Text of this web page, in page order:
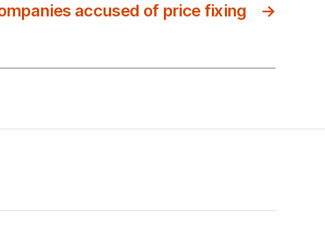
→
accused of price fixing